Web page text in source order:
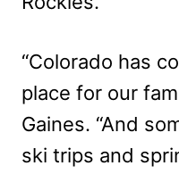
“Colorado has
place for our
Gaines. “And
ski trips and